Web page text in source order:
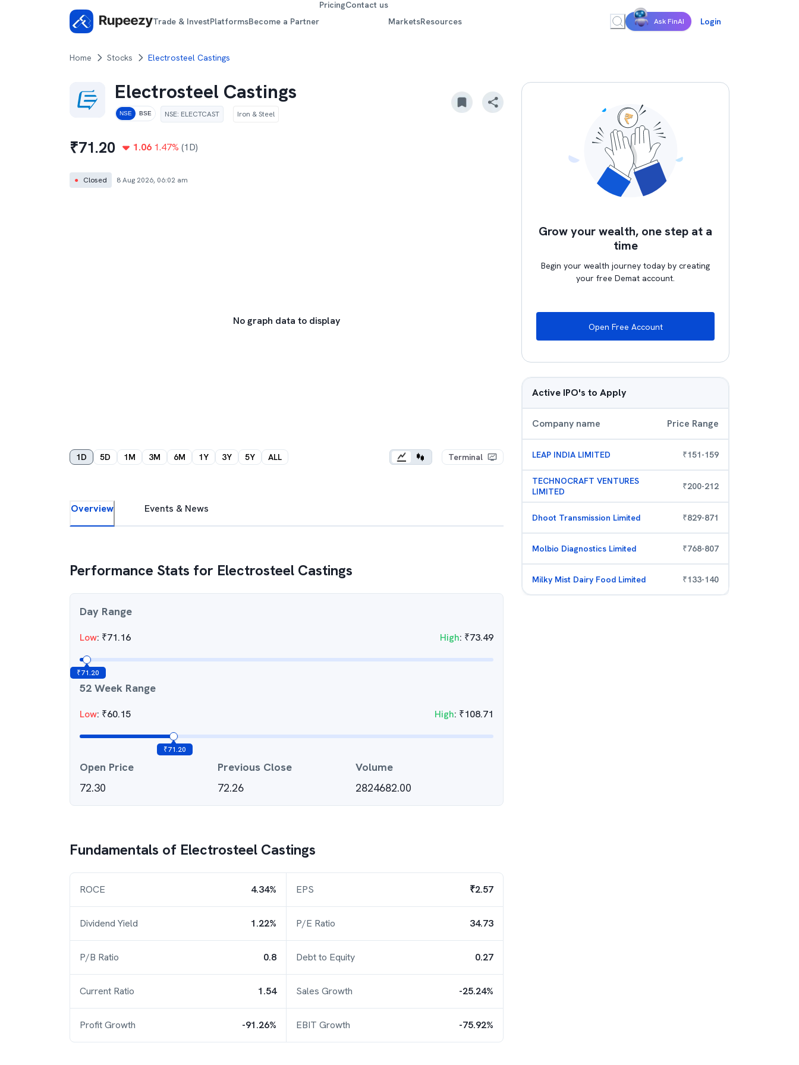
Trade & InvestPlatformsBecome a Partner
PricingContact us
MarketsResources Ask FinAI Login
Home Stocks Electrosteel Castings
Electrosteel Castings
NSE BSE NSE: ELECTCAST Iron & Steel
₹71.20 1.06 1.47% (1D)
● Closed 8 Aug 2026, 06:02 am
No graph data to display
1D 5D 1M 3M 6M 1Y 3Y 5Y ALL Terminal
Overview Events & News
Performance Stats for Electrosteel Castings
Day Range
Low: ₹71.16 High: ₹73.49
₹71.20
52 Week Range
Low: ₹60.15 High: ₹108.71
₹71.20
Open Price
72.30
Previous Close
72.26
Volume
2824682.00
Fundamentals of Electrosteel Castings
ROCE 4.34% EPS ₹2.57
Dividend Yield 1.22% P/E Ratio 34.73
P/B Ratio 0.8 Debt to Equity 0.27
Current Ratio 1.54 Sales Growth -25.24%
Profit Growth -91.26% EBIT Growth -75.92%
Grow your wealth, one step at a
time
Begin your wealth journey today by creating
your free Demat account.
Open Free Account
Active IPO's to Apply
Company name Price Range
LEAP INDIA LIMITED ₹151-159
TECHNOCRAFT VENTURES
LIMITED
₹200-212
Dhoot Transmission Limited ₹829-871
Molbio Diagnostics Limited ₹768-807
Milky Mist Dairy Food Limited ₹133-140